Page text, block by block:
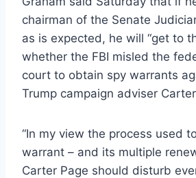
chairman of the Senate
as is expected, he will “get to
whether the FBI misled the
court to obtain spy warrants
Trump campaign adviser
“In my view the process used
warrant – and its multiple
Carter Page should disturb